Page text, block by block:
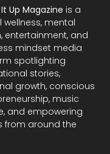
Up Magazine is a
wellness, mental
entertainment, and
mindset media
spotlighting
stories,
growth, conscious
music
and empowering
from around the